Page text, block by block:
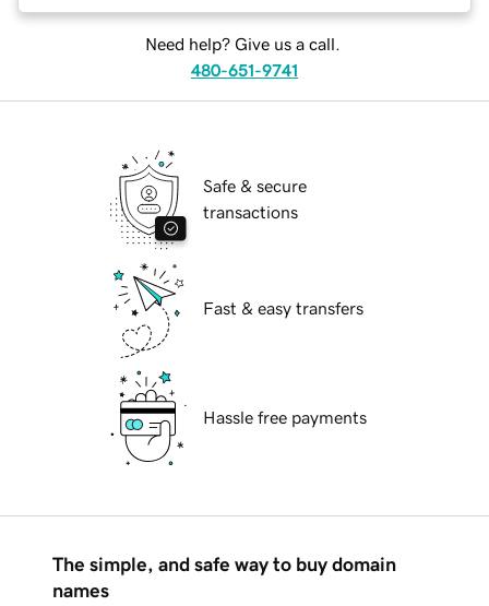
Need help? Give us a call.
480-651-9741
Safe & secure
transactions
Fast & easy transfers
Hassle free payments
The simple, and safe way to buy domain
names